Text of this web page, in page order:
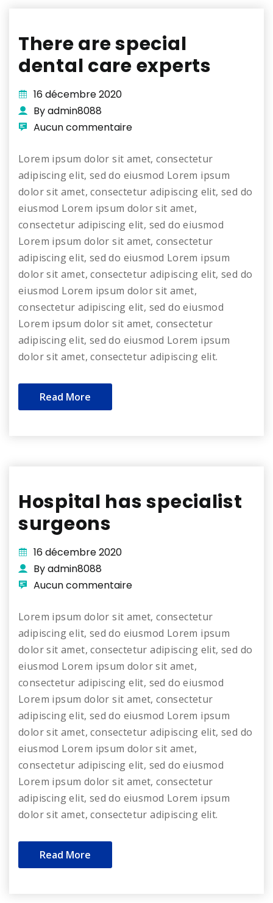
There are special
dental care experts
16 décembre 2020
By admin8088
Aucun commentaire
Lorem ipsum dolor sit amet, consectetur
adipiscing elit, sed do eiusmod Lorem ipsum
dolor sit amet, consectetur adipiscing elit, sed do
eiusmod Lorem ipsum dolor sit amet,
consectetur adipiscing elit, sed do eiusmod
Lorem ipsum dolor sit amet, consectetur
adipiscing elit, sed do eiusmod Lorem ipsum
dolor sit amet, consectetur adipiscing elit, sed do
eiusmod Lorem ipsum dolor sit amet,
consectetur adipiscing elit, sed do eiusmod
Lorem ipsum dolor sit amet, consectetur
adipiscing elit, sed do eiusmod Lorem ipsum
dolor sit amet, consectetur adipiscing elit.
Read More
Hospital has specialist
surgeons
16 décembre 2020
By admin8088
Aucun commentaire
Lorem ipsum dolor sit amet, consectetur
adipiscing elit, sed do eiusmod Lorem ipsum
dolor sit amet, consectetur adipiscing elit, sed do
eiusmod Lorem ipsum dolor sit amet,
consectetur adipiscing elit, sed do eiusmod
Lorem ipsum dolor sit amet, consectetur
adipiscing elit, sed do eiusmod Lorem ipsum
dolor sit amet, consectetur adipiscing elit, sed do
eiusmod Lorem ipsum dolor sit amet,
consectetur adipiscing elit, sed do eiusmod
Lorem ipsum dolor sit amet, consectetur
adipiscing elit, sed do eiusmod Lorem ipsum
dolor sit amet, consectetur adipiscing elit.
Read More